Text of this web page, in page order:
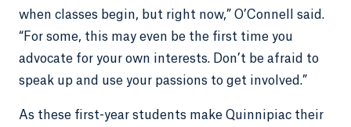
when classes begin, but right now,” O’Connell said.
“For some, this may even be the first time you
advocate for your own interests. Don’t be afraid to
speak up and use your passions to get involved.”
As these first-year students make Quinnipiac their